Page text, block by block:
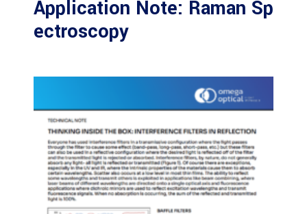
Application Note: Raman Sp
ectroscopy